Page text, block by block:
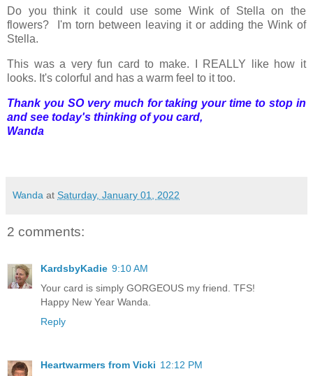
Do you think it could use some Wink of Stella on the
flowers? I'm torn between leaving it or adding the Wink of
Stella.
This was a very fun card to make. I REALLY like how it
looks. It's colorful and has a warm feel to it too.
Thank you SO very much for taking your time to stop in
and see today's thinking of you card,
Wanda
Wanda at Saturday, January 01, 2022
2 comments:
KardsbyKadie 9:10 AM
Your card is simply GORGEOUS my friend. TFS!
Happy New Year Wanda.
Reply
Heartwarmers from Vicki 12:12 PM